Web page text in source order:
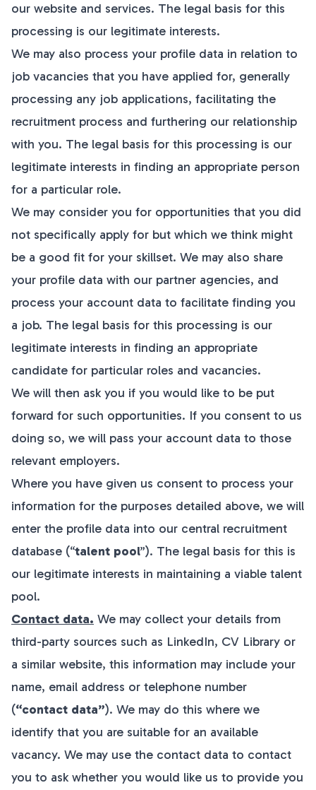
our website and services. The legal basis for this
processing is our legitimate interests.
We may also process your profile data in relation to
job vacancies that you have applied for, generally
processing any job applications, facilitating the
recruitment process and furthering our relationship
with you. The legal basis for this processing is our
legitimate interests in finding an appropriate person
for a particular role.
We may consider you for opportunities that you did
not specifically apply for but which we think might
be a good fit for your skillset. We may also share
your profile data with our partner agencies, and
process your account data to facilitate finding you
a job. The legal basis for this processing is our
legitimate interests in finding an appropriate
candidate for particular roles and vacancies.
We will then ask you if you would like to be put
forward for such opportunities. If you consent to us
doing so, we will pass your account data to those
relevant employers.
Where you have given us consent to process your
information for the purposes detailed above, we will
enter the profile data into our central recruitment
database (“talent pool”). The legal basis for this is
our legitimate interests in maintaining a viable talent
pool.
Contact data. We may collect your details from
third-party sources such as LinkedIn, CV Library or
a similar website, this information may include your
name, email address or telephone number
(“contact data”). We may do this where we
identify that you are suitable for an available
vacancy. We may use the contact data to contact
you to ask whether you would like us to provide you